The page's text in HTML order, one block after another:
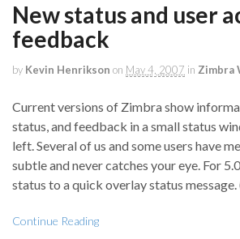
New status and user
feedback
by Kevin Henrikson on May 4, 2007 in Zimbra
Current versions of Zimbra show
status, and feedback in a small status
left. Several of us and some users have
subtle and never catches your eye. For
status to a quick overlay status
Continue Reading